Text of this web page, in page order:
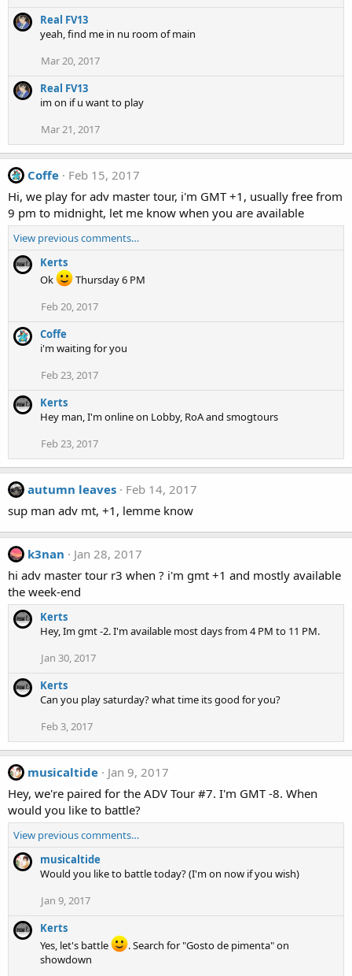
Real FV13
yeah, find me in nu room of main
Mar 20, 2017
Real FV13
im on if u want to play
Mar 21, 2017
Coffe
Feb 15, 2017
Hi, we play for adv master tour, i'm GMT +1, usually free from
9 pm to midnight, let me know when you are available
View previous comments…
Kerts
Ok
Thursday 6 PM
Feb 20, 2017
Coffe
i'm waiting for you
Feb 23, 2017
Kerts
Hey man, I'm online on Lobby, RoA and smogtours
Feb 23, 2017
autumn leaves
Feb 14, 2017
sup man adv mt, +1, lemme know
k3nan
Jan 28, 2017
hi adv master tour r3 when ? i'm gmt +1 and mostly available
the week-end
Kerts
Hey, Im gmt -2. I'm available most days from 4 PM to 11 PM.
Jan 30, 2017
Kerts
Can you play saturday? what time its good for you?
Feb 3, 2017
musicaltide
Jan 9, 2017
Hey, we're paired for the ADV Tour #7. I'm GMT -8. When
would you like to battle?
View previous comments…
musicaltide
Would you like to battle today? (I'm on now if you wish)
Jan 9, 2017
Kerts
Yes, let's battle
. Search for "Gosto de pimenta" on
showdown